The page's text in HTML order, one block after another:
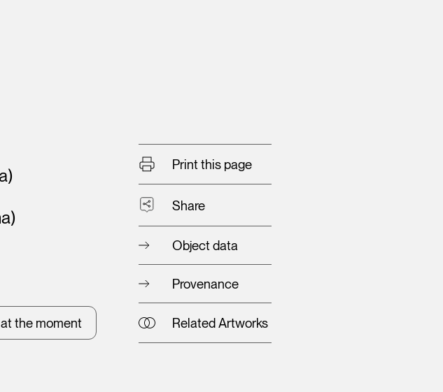
the moment
Print this page
Share
Object data
Provenance
Related Artworks